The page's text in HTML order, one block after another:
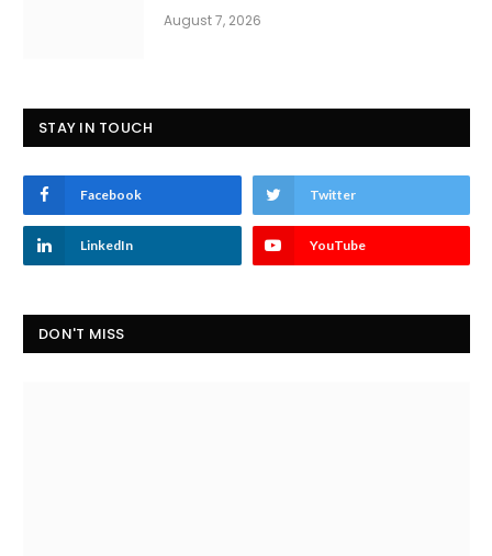
August 7, 2026
STAY IN TOUCH
Facebook Twitter
LinkedIn YouTube
DON'T MISS